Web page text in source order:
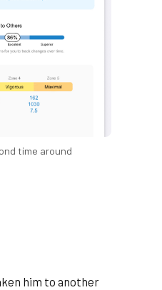
time around
him to another